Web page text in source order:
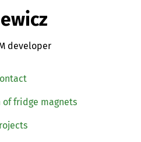
developer
fridge magnets